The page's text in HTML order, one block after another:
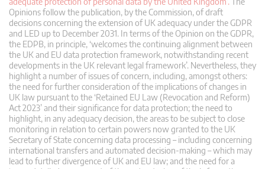
Opinions follow the publication, by the Commission, of draft
decisions concerning the extension of UK adequacy under the GDPR
and LED up to December 2031. In terms of the Opinion on the GDPR,
the EDPB, in principle, ‘welcomes the continuing alignment between
the UK and EU data protection framework, notwithstanding recent
developments in the UK relevant legal framework’. Nevertheless, they
highlight a number of issues of concern, including, amongst others:
the need for further consideration of the implications of changes in
UK law pursuant to the ‘Retained EU Law (Revocation and Reform)
Act 2023’ and their significance for data protection; the need to
highlight, in any adequacy decision, the areas to be subject to close
monitoring in relation to certain powers now granted to the UK
Secretary of State concerning data processing – including concerning
international transfers and automated decision-making – which may
lead to further divergence of UK and EU law; and the need for a